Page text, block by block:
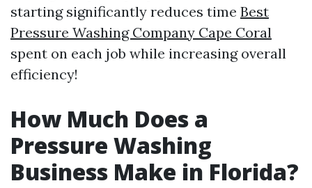
starting significantly reduces time Best
Pressure Washing Company Cape Coral
spent on each job while increasing overall
efficiency!
How Much Does a
Pressure Washing
Business Make in Florida?